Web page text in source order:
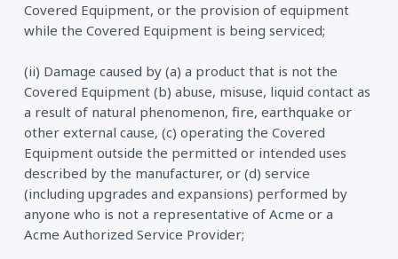
Covered Equipment, or the provision of equipment
while the Covered Equipment is being serviced;
(ii) Damage caused by (a) a product that is not the
Covered Equipment (b) abuse, misuse, liquid contact as
a result of natural phenomenon, fire, earthquake or
other external cause, (c) operating the Covered
Equipment outside the permitted or intended uses
described by the manufacturer, or (d) service
(including upgrades and expansions) performed by
anyone who is not a representative of Acme or a
Acme Authorized Service Provider;